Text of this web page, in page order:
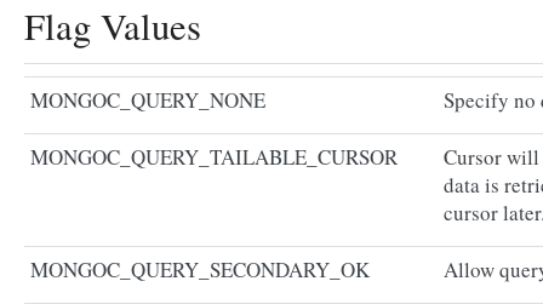
Flag Values
MONGOC_QUERY_NONE Specify no
MONGOC_QUERY_TAILABLE_CURSOR
Cursor will
data is
cursor
MONGOC_QUERY_SECONDARY_OK Allow